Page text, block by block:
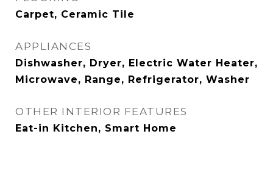
Carpet, Ceramic Tile
APPLIANCES
Dishwasher, Dryer, Electric Water Heater,
Microwave, Range, Refrigerator, Washer
OTHER INTERIOR FEATURES
Eat-in Kitchen, Smart Home